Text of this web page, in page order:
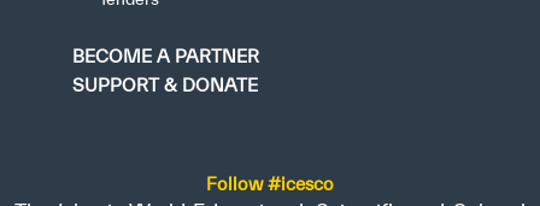
BECOME A PARTNER
SUPPORT & DONATE
Follow #icesco